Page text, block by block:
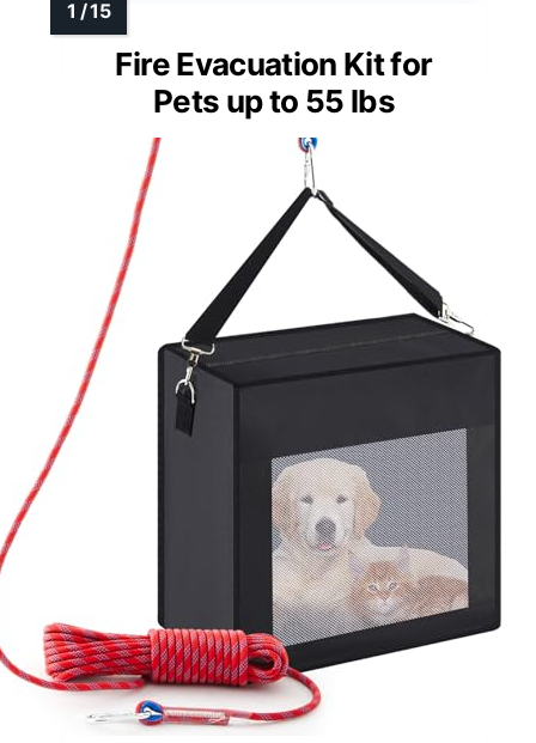
Fire Evacuation Kit for
Pets up to 55 lbs